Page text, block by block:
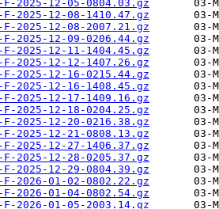
2025-12-05-0804.03.gz
2025-12-08-1410.47.gz
2025-12-08-2007.21.gz
2025-12-09-0206.44.gz
2025-12-11-1404.45.gz
2025-12-12-1407.26.gz
2025-12-16-0215.44.gz
2025-12-16-1408.45.gz
2025-12-17-1409.16.gz
2025-12-18-0204.25.gz
2025-12-20-0216.38.gz
2025-12-21-0808.13.gz
2025-12-27-1406.37.gz
2025-12-28-0205.37.gz
2025-12-29-0804.39.gz
2026-01-02-0802.22.gz
2026-01-04-0802.54.gz
2026-01-05-2003.14.gz